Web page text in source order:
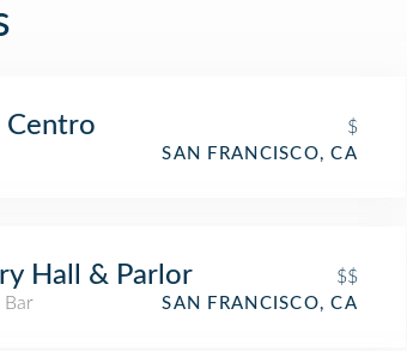
Centro
$
SAN FRANCISCO, CA
Hall & Parlor
$$
Bar
SAN FRANCISCO, CA